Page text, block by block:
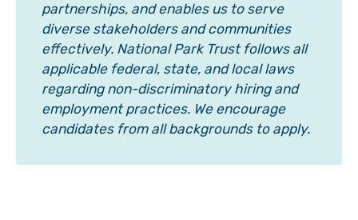
partnerships, and enables us to serve
diverse stakeholders and communities
effectively. National Park Trust follows all
applicable federal, state, and local laws
regarding non-discriminatory hiring and
employment practices. We encourage
candidates from all backgrounds to apply.